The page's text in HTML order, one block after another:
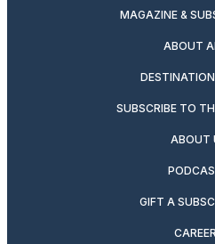
MAGAZINE &
ABOUT
SUBSCRIBE TO
ABOUT
GIFT A